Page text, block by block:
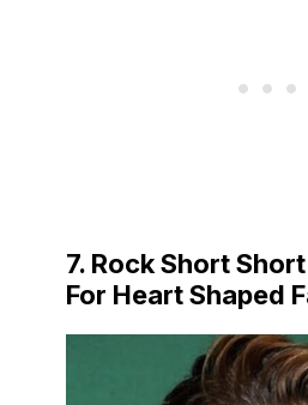
7. Rock Short
For Heart Shaped